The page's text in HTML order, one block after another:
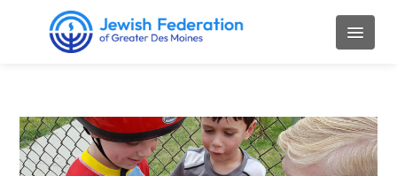
ABOUT